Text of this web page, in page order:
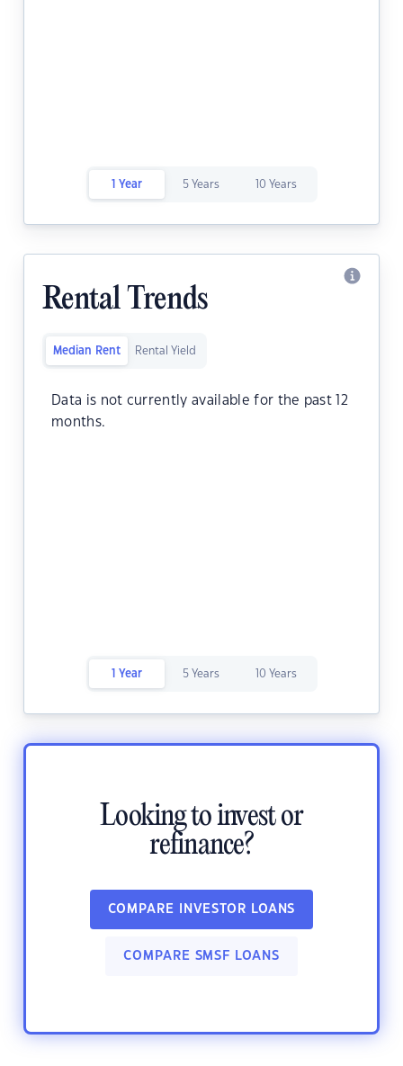
1 Year 5 Years 10 Years
Rental Trends
Median Rent Rental Yield
Data is not currently available for the past 12
months.
1 Year 5 Years 10 Years
Looking to invest or
refinance?
COMPARE INVESTOR LOANS
COMPARE SMSF LOANS